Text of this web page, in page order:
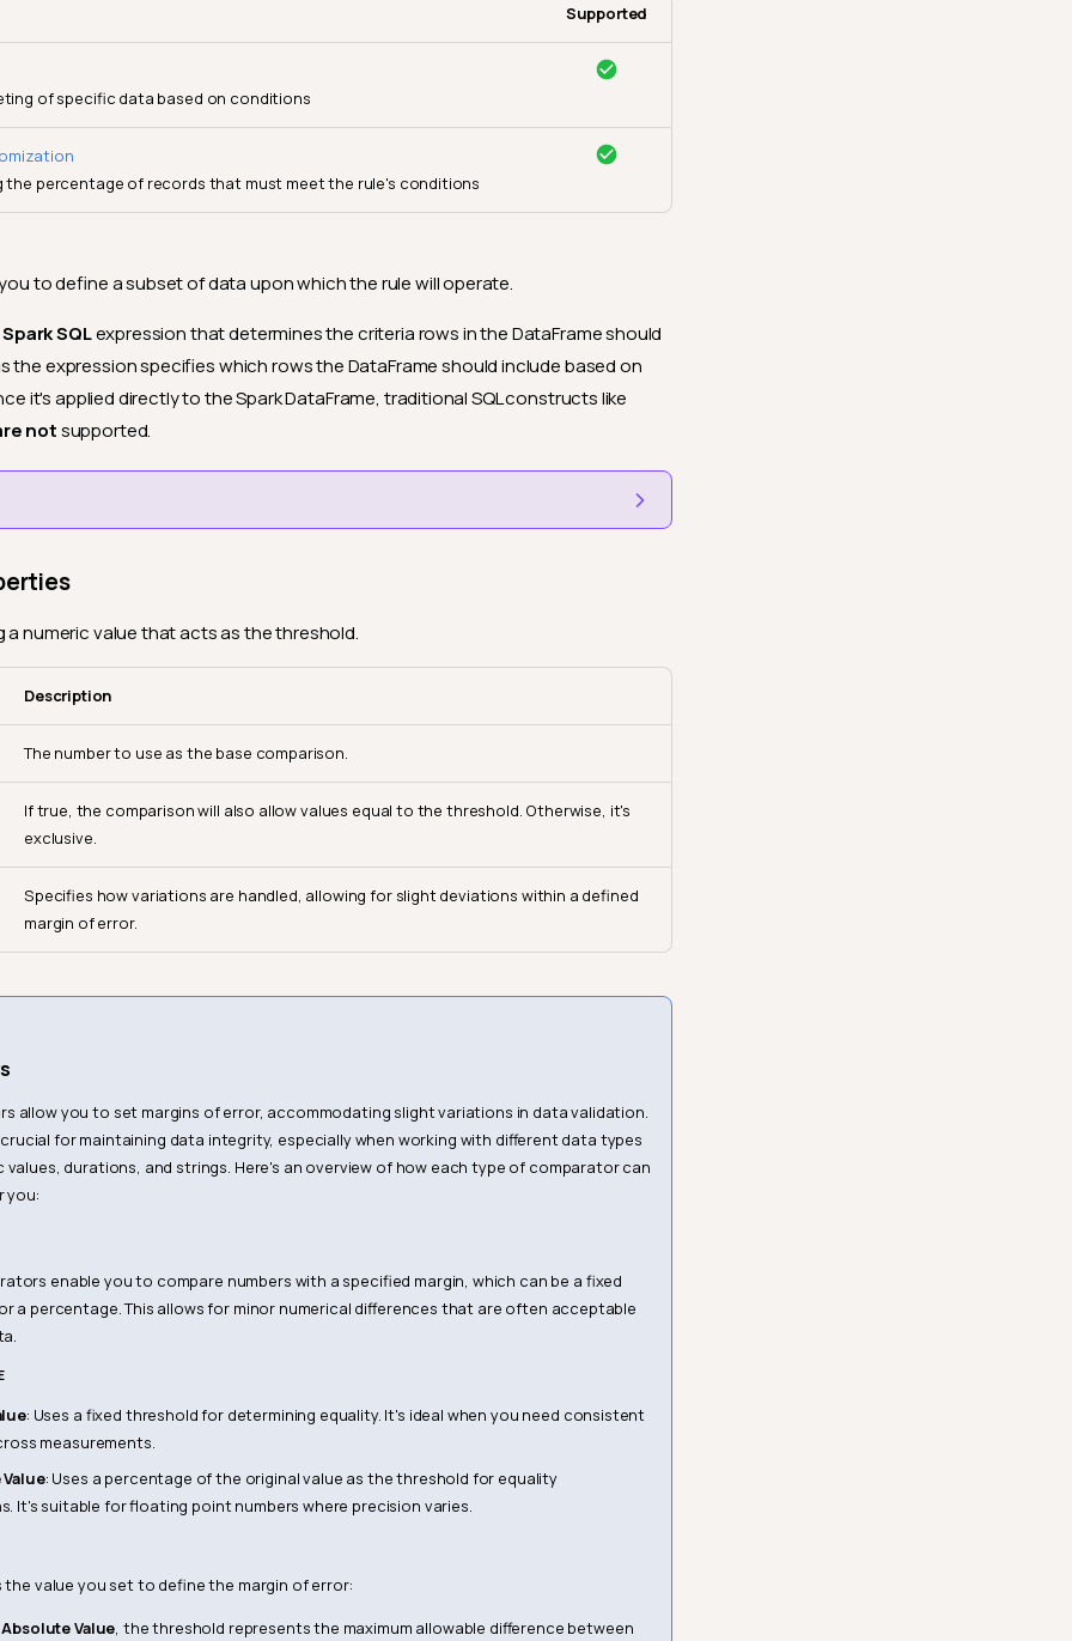
Supported
of specific data based on conditions
the percentage of records that must meet the rule's conditions
to define a subset of data upon which the rule will operate.
Spark SQLexpression that determines the criteria rows in the DataFrame should
the expression specifies which rows the DataFrame should include based on
it's applied directly to the Spark DataFrame, traditional SQL constructs like
notsupported.
a numeric value that acts as the threshold.
Description
The number to use as the base comparison.
If true, the comparison will also allow values equal to the threshold. Otherwise, it's
exclusive.
Specifies how variations are handled, allowing for slight deviations within a defined
margin of error.
allow you to set margins of error, accommodating slight variations in data validation.
for maintaining data integrity, especially when working with different data types
values, durations, and strings. Here's an overview of how each type of comparator can
you:
enable you to compare numbers with a specified margin, which can be a fixed
a percentage. This allows for minor numerical differences that are often acceptable
: Uses a fixed threshold for determining equality. It's ideal when you need consistent
measurements.
: Uses a percentage of the original value as the threshold for equality
It's suitable for floating point numbers where precision varies.
the value you set to define the margin of error:
Absolute Value, the threshold represents the maximum allowable difference between